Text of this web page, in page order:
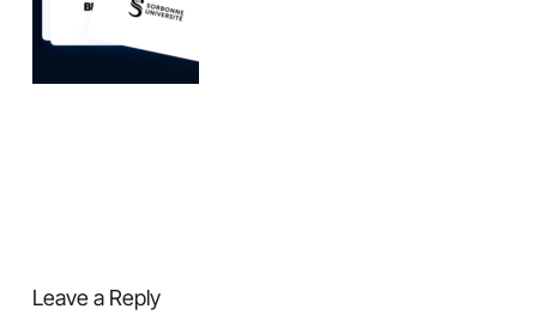
Leave a Reply